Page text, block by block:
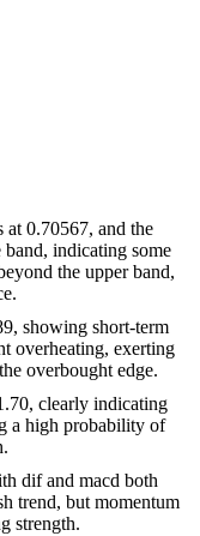
0.70567, and the
indicating some
the upper band,
showing short-term
overheating, exerting
overbought edge.
clearly indicating
a high probability of
dif and macd both
trend, but momentum
strength.